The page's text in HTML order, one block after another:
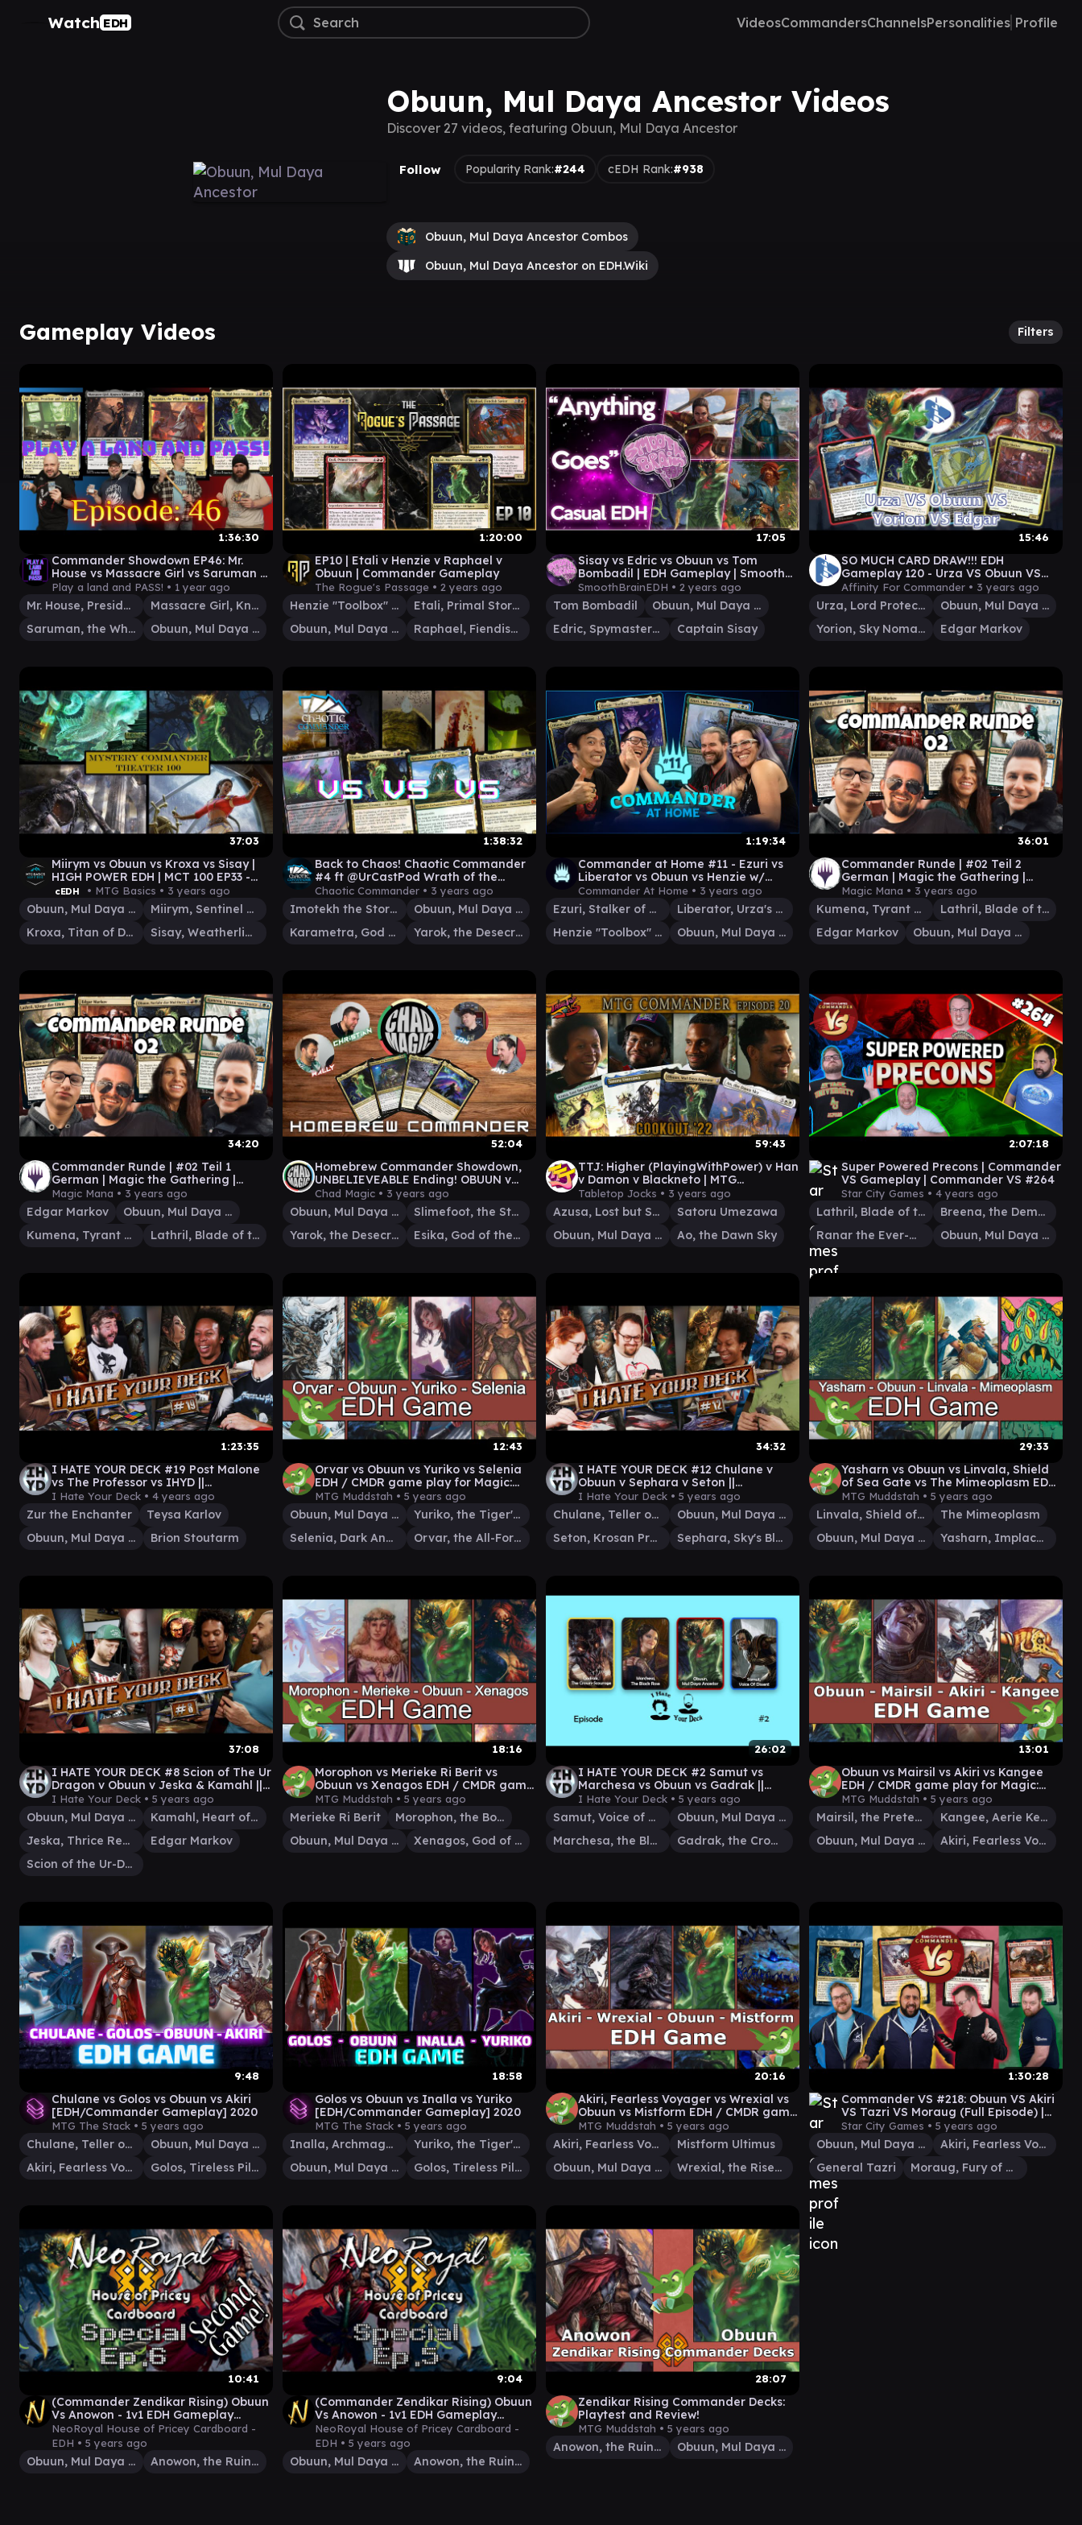
Watch EDH VideosCommandersChannelsPersonalities Profile
Obuun, Mul Daya Ancestor Videos
Discover 27 videos, featuring Obuun, Mul Daya Ancestor
Follow Popularity Rank:#244 cEDH Rank:#938
Obuun, Mul Daya Ancestor Combos
Obuun, Mul Daya Ancestor on EDH.Wiki
Gameplay Videos Filters
1:36:30
Commander Showdown EP46: Mr.
House vs Massacre Girl vs Saruman vs
Obuun [EDH gameplay] #mtg
Play a land and PASS! • 1 year ago
Mr. House, President and CEO
Massacre Girl, Known Killer
Saruman, the White Hand
Obuun, Mul Daya Ancestor
1:20:00
EP10 | Etali v Henzie v Raphael v
Obuun | Commander Gameplay
The Rogue's Passage • 2 years ago
Henzie "Toolbox" Torre
Etali, Primal Storm
Obuun, Mul Daya Ancestor
Raphael, Fiendish Savior
17:05
Sisay vs Edric vs Obuun vs Tom
Bombadil | EDH Gameplay | Smooth
Brain EDH
SmoothBrainEDH • 2 years ago
Tom Bombadil
Obuun, Mul Daya Ancestor
Edric, Spymaster of Trest
Captain Sisay
15:46
SO MUCH CARD DRAW!!! EDH
Gameplay 120 - Urza VS Obuun VS
Yorion VS Edgar - Featuring
@TheChadMagic
Affinity For Commander • 3 years ago
Urza, Lord Protector
Obuun, Mul Daya Ancestor
Yorion, Sky Nomad
Edgar Markov
37:03
Miirym vs Obuun vs Kroxa vs Sisay |
HIGH POWER EDH | MCT 100 EP33 -
@Level7Media
cEDH • MTG Basics • 3 years ago
Obuun, Mul Daya Ancestor
Miirym, Sentinel Wyrm
Kroxa, Titan of Death's Hunger
Sisay, Weatherlight Captain
1:38:32
Back to Chaos! Chaotic Commander
#4 ft @UrCastPod Wrath of the
Landslides
Chaotic Commander • 3 years ago
Imotekh the Stormlord
Obuun, Mul Daya Ancestor
Karametra, God of Harvests
Yarok, the Desecrated
1:19:34
Commander at Home #11 - Ezuri vs
Liberator vs Obuun vs Henzie w/
Jimmy Wong and GermanGaryOak
Commander At Home • 3 years ago
Ezuri, Stalker of Spheres
Liberator, Urza's Battlethopter
Henzie "Toolbox" Torre
Obuun, Mul Daya Ancestor
36:01
Commander Runde | #02 Teil 2
German | Magic the Gathering |
Magic Mana
Magic Mana • 3 years ago
Kumena, Tyrant of Orazca
Lathril, Blade of the Elves
Edgar Markov
Obuun, Mul Daya Ancestor
34:20
Commander Runde | #02 Teil 1
German | Magic the Gathering |
Magic Mana
Magic Mana • 3 years ago
Edgar Markov
Obuun, Mul Daya Ancestor
Kumena, Tyrant of Orazca
Lathril, Blade of the Elves
52:04
Homebrew Commander Showdown,
UNBELIEVEABLE Ending! OBUUN v
SLIMEFOOT v YAROK v THE
PRISMATIC BRIDGE!
Chad Magic • 3 years ago
Obuun, Mul Daya Ancestor
Slimefoot, the Stowaway
Yarok, the Desecrated
Esika, God of the Tree
59:43
TTJ: Higher (PlayingWithPower) v Han
v Damon v Blackneto | MTG
Commander Gameplay episode 20
Tabletop Jocks • 3 years ago
Azusa, Lost but Seeking
Satoru Umezawa
Obuun, Mul Daya Ancestor
Ao, the Dawn Sky
2:07:18
Super Powered Precons | Commander
VS Gameplay | Commander VS #264
Star City Games • 4 years ago
Lathril, Blade of the Elves
Breena, the Demagogue
Ranar the Ever-Watchful
Obuun, Mul Daya Ancestor
1:23:35
I HATE YOUR DECK #19 Post Malone
vs The Professor vs IHYD ||
Commander Gameplay MTG EDH
I Hate Your Deck • 4 years ago
Zur the Enchanter
Teysa Karlov
Obuun, Mul Daya Ancestor
Brion Stoutarm
12:43
Orvar vs Obuun vs Yuriko vs Selenia
EDH / CMDR game play for Magic:
The Gathering
MTG Muddstah • 5 years ago
Obuun, Mul Daya Ancestor
Yuriko, the Tiger's Shadow
Selenia, Dark Angel
Orvar, the All-Form
34:32
I HATE YOUR DECK #12 Chulane v
Obuun v Sephara v Seton ||
Commander Gameplay MTG
I Hate Your Deck • 5 years ago
Chulane, Teller of Tales
Obuun, Mul Daya Ancestor
Seton, Krosan Protector
Sephara, Sky's Blade
29:33
Yasharn vs Obuun vs Linvala, Shield
of Sea Gate vs The Mimeoplasm EDH
/ CMDR game play
MTG Muddstah • 5 years ago
Linvala, Shield of Sea Gate
The Mimeoplasm
Obuun, Mul Daya Ancestor
Yasharn, Implacable Earth
37:08
I HATE YOUR DECK #8 Scion of The Ur
Dragon v Obuun v Jeska & Kamahl ||
Commander Gameplay MTG
I Hate Your Deck • 5 years ago
Obuun, Mul Daya Ancestor
Kamahl, Heart of Krosa
Jeska, Thrice Reborn
Edgar Markov
Scion of the Ur-Dragon
18:16
Morophon vs Merieke Ri Berit vs
Obuun vs Xenagos EDH / CMDR game
play for Magic: The Gathering
MTG Muddstah • 5 years ago
Merieke Ri Berit
Morophon, the Boundless
Obuun, Mul Daya Ancestor
Xenagos, God of Revels
26:02
I HATE YOUR DECK #2 Samut vs
Marchesa vs Obuun vs Gadrak ||
Commander Gameplay MTG
I Hate Your Deck • 5 years ago
Samut, Voice of Dissent
Obuun, Mul Daya Ancestor
Marchesa, the Black Rose
Gadrak, the Crown-Scourge
13:01
Obuun vs Mairsil vs Akiri vs Kangee
EDH / CMDR game play for Magic:
The Gathering
MTG Muddstah • 5 years ago
Mairsil, the Pretender
Kangee, Aerie Keeper
Obuun, Mul Daya Ancestor
Akiri, Fearless Voyager
9:48
Chulane vs Golos vs Obuun vs Akiri
[EDH/Commander Gameplay] 2020
MTG The Stack • 5 years ago
Chulane, Teller of Tales
Obuun, Mul Daya Ancestor
Akiri, Fearless Voyager
Golos, Tireless Pilgrim
18:58
Golos vs Obuun vs Inalla vs Yuriko
[EDH/Commander Gameplay] 2020
MTG The Stack • 5 years ago
Inalla, Archmage Ritualist
Yuriko, the Tiger's Shadow
Obuun, Mul Daya Ancestor
Golos, Tireless Pilgrim
20:16
Akiri, Fearless Voyager vs Wrexial vs
Obuun vs Mistform EDH / CMDR game
play
MTG Muddstah • 5 years ago
Akiri, Fearless Voyager
Mistform Ultimus
Obuun, Mul Daya Ancestor
Wrexial, the Risen Deep
1:30:28
Commander VS #218: Obuun VS Akiri
VS Tazri VS Moraug (Full Episode) |
MTG Gameplay
Star City Games • 5 years ago
Obuun, Mul Daya Ancestor
Akiri, Fearless Voyager
General Tazri
Moraug, Fury of Akoum
10:41
(Commander Zendikar Rising) Obuun
Vs Anowon - 1v1 EDH Gameplay
Special Ep.6
NeoRoyal House of Pricey Cardboard -
EDH • 5 years ago
Obuun, Mul Daya Ancestor Anowon, the Ruin Thief
9:04
(Commander Zendikar Rising) Obuun
Vs Anowon - 1v1 EDH Gameplay
Special Ep.5
NeoRoyal House of Pricey Cardboard -
EDH • 5 years ago
Obuun, Mul Daya Ancestor Anowon, the Ruin Thief
28:07
Zendikar Rising Commander Decks:
Playtest and Review!
MTG Muddstah • 5 years ago
Anowon, the Ruin Thief Obuun, Mul Daya Ancestor